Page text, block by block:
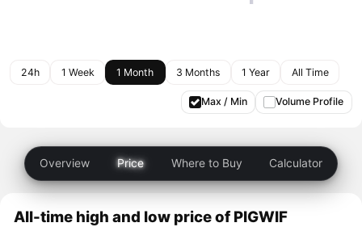
24h 1 Week 1 Month 3 Months 1 Year All Time
Max / Min Volume Profile
Overview Price Where to Buy Calculator
All-time high and low price of PIGWIF